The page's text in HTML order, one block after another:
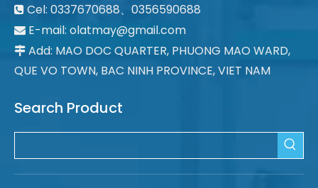
 Cel: 0337670688、0356590688
 E-mail: olatmay@gmail.com
 Add: MAO DOC QUARTER, PHUONG MAO WARD,
QUE VO TOWN, BAC NINH PROVINCE, VIET NAM
Search Product